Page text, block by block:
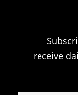
receive